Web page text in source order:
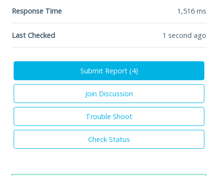
Response Time 1,516 ms
Last Checked 1 second ago
Submit Report (4)
Join Discussion
Trouble Shoot
Check Status